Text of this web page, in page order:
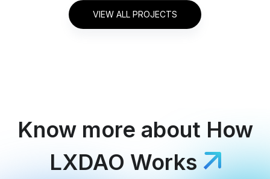
VIEW ALL PROJECTS
Know more about How
LXDAO Works